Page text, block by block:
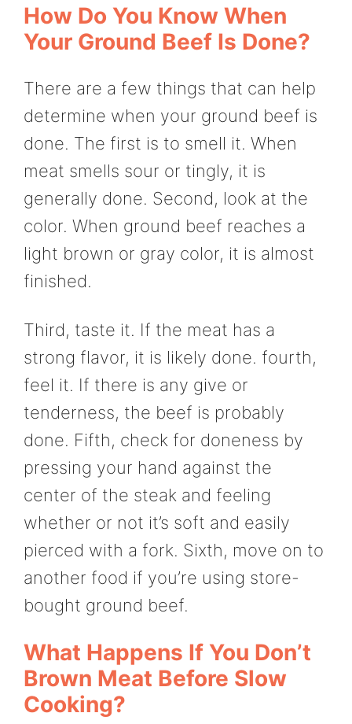
How Do You Know When
Your Ground Beef Is Done?
There are a few things that can help
determine when your ground beef is
done. The first is to smell it. When
meat smells sour or tingly, it is
generally done. Second, look at the
color. When ground beef reaches a
light brown or gray color, it is almost
finished.
Third, taste it. If the meat has a
strong flavor, it is likely done. fourth,
feel it. If there is any give or
tenderness, the beef is probably
done. Fifth, check for doneness by
pressing your hand against the
center of the steak and feeling
whether or not it’s soft and easily
pierced with a fork. Sixth, move on to
another food if you’re using store-
bought ground beef.
What Happens If You Don’t
Brown Meat Before Slow
Cooking?